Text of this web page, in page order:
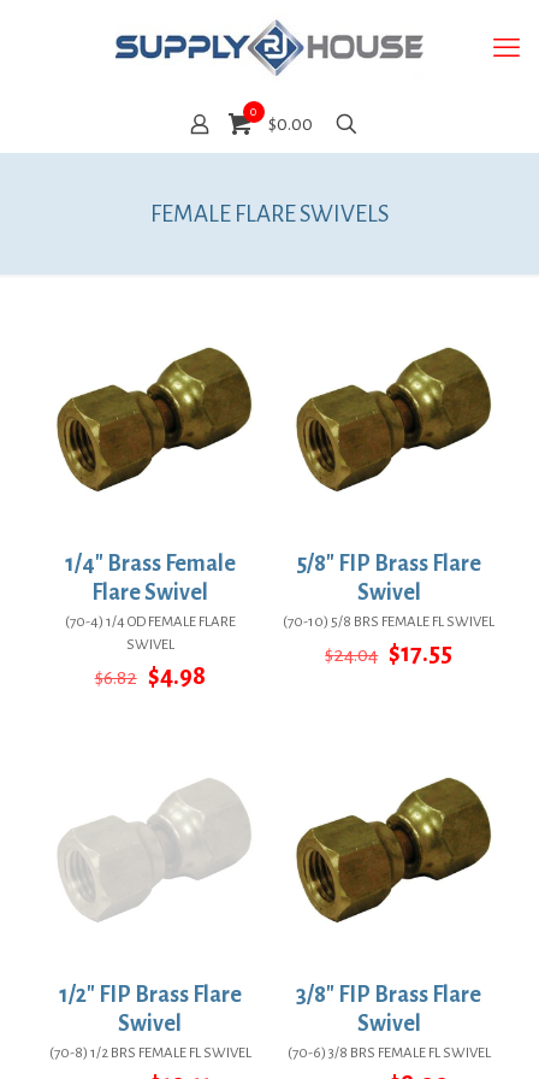
0
$0.00
FEMALE FLARE SWIVELS
1/4″ Brass Female
Flare Swivel
(70-4) 1/4 OD FEMALE FLARE
SWIVEL
$6.82 Original
$4.98Current
5/8″ FIP Brass Flare
Swivel
(70-10) 5/8 BRS FEMALE FL SWIVEL
$24.04 Original
$17.55Current
1/2″ FIP Brass Flare
Swivel
(70-8) 1/2 BRS FEMALE FL SWIVEL
3/8″ FIP Brass Flare
Swivel
(70-6) 3/8 BRS FEMALE FL SWIVEL